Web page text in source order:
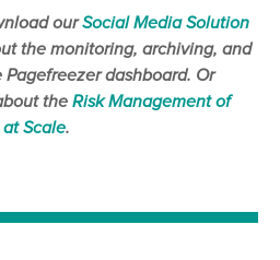
ourSocial Media Solution
the monitoring, archiving, and
dashboard. Or
the Risk Management of
Scale.